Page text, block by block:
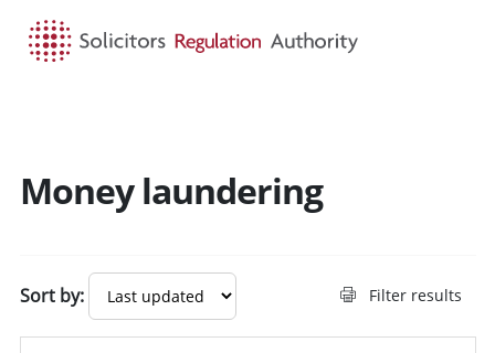
Search guidance -
Money laundering
Sort by: Filter results